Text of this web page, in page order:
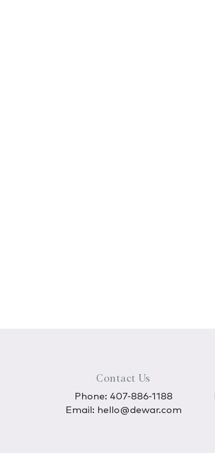
Contact Us
Phone: 407-886-1188
Email: hello@dewar.com